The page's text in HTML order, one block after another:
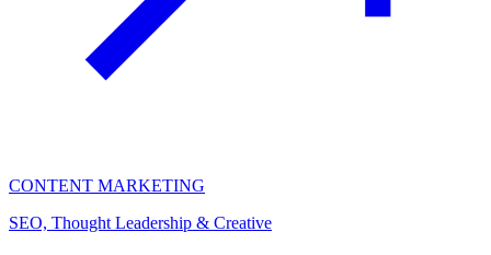
CONTENT MARKETING
SEO, Thought Leadership & Creative